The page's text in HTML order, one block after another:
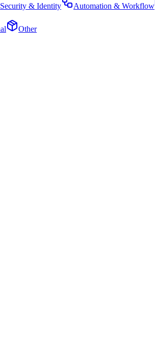
Security & Identity Automation & Workflow
Other